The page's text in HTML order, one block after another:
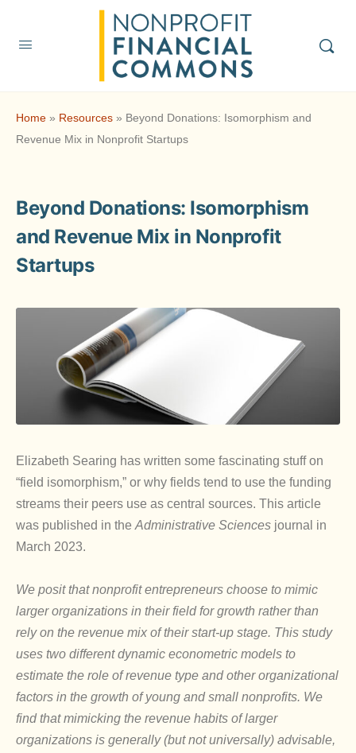
Home » Resources » Beyond Donations: Isomorphism and
Revenue Mix in Nonprofit Startups
Beyond Donations: Isomorphism
and Revenue Mix in Nonprofit
Startups
Elizabeth Searing has written some fascinating stuff on
“field isomorphism,” or why fields tend to use the funding
streams their peers use as central sources. This article
was published in the Administrative Sciences journal in
March 2023.
We posit that nonprofit entrepreneurs choose to mimic
larger organizations in their field for growth rather than
rely on the revenue mix of their start-up stage. This study
uses two different dynamic econometric models to
estimate the role of revenue type and other organizational
factors in the growth of young and small nonprofits. We
find that mimicking the revenue habits of larger
organizations is generally (but not universally) advisable,